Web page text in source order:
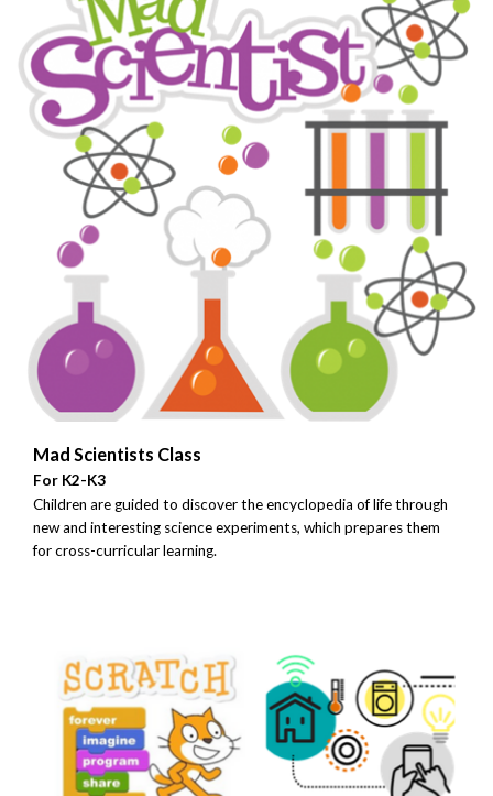
Mad Scientists Class
For K2-K3
Children are guided to discover the encyclopedia of life through
new and interesting science experiments, which prepares them
for cross-curricular learning.